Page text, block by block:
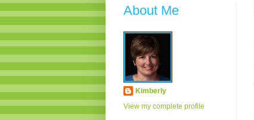
About Me
Kimberly
View my complete profile